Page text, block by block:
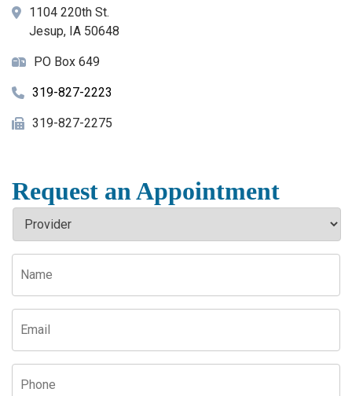
1104 220th St.
Jesup, IA 50648
PO Box 649
319-827-2223
319-827-2275
Request an Appointment